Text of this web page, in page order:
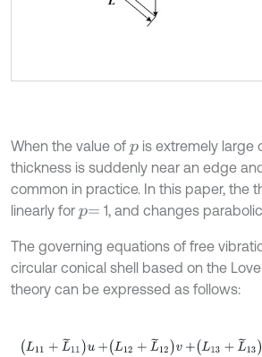
When the value of pis extremely large
thickness is suddenly near an edge
common in practice. In this paper, the
linearly for p= 1, and changes
The governing equations of free
circular conical shell based on the
theory can be expressed as follows:
L11 ~ 11u L12 + L~ v L13 +L ~13w h x∂ 2